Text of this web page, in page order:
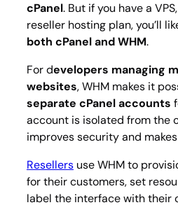
cPanel. But if you have a
reseller hosting plan, you’ll
both cPanel and WHM.
For developers managing
websites, WHM makes it
separate cPanel accounts
account is isolated from the
improves security and
Resellers use WHM to
for their customers, set
label the interface with their